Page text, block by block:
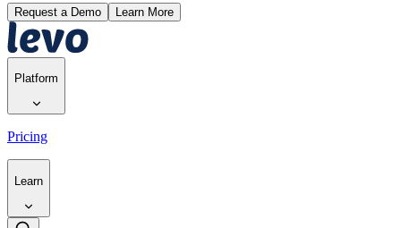
Request a Demo Learn More
Platform
Pricing
Learn